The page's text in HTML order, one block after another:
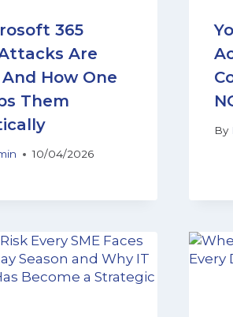
365
Are
How One
Them
10/04/2026
By